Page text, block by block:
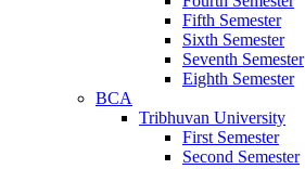
Fifth Semester
Sixth Semester
Seventh Semester
Eighth Semester
BCA
Tribhuvan University
First Semester
Second Semester